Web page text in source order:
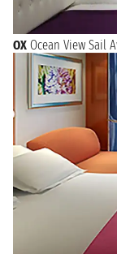
OX Ocean View Sail